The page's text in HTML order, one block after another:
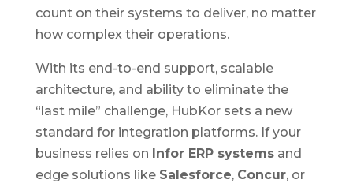
count on their systems to deliver, no matter
how complex their operations.
With its end-to-end support, scalable
architecture, and ability to eliminate the
“last mile” challenge, HubKor sets a new
standard for integration platforms. If your
business relies on Infor ERP systemsand
edge solutions like Salesforce, Concur, or